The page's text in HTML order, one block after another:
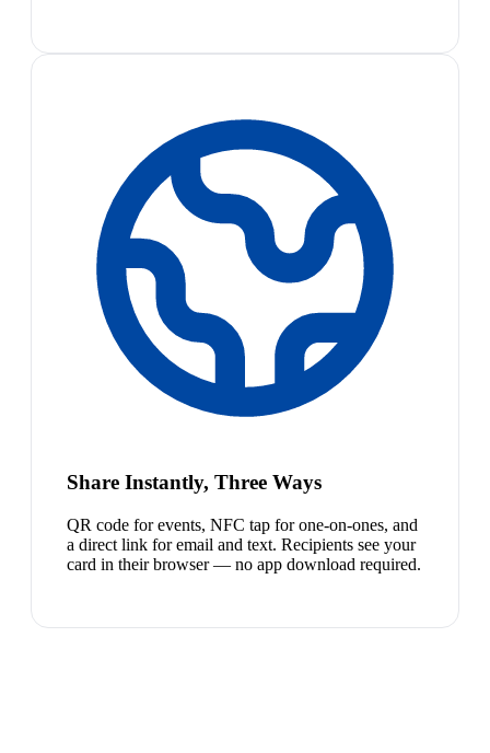
Share Instantly, Three Ways
QR code for events, NFC tap for one-on-ones, and
a direct link for email and text. Recipients see your
card in their browser — no app download required.